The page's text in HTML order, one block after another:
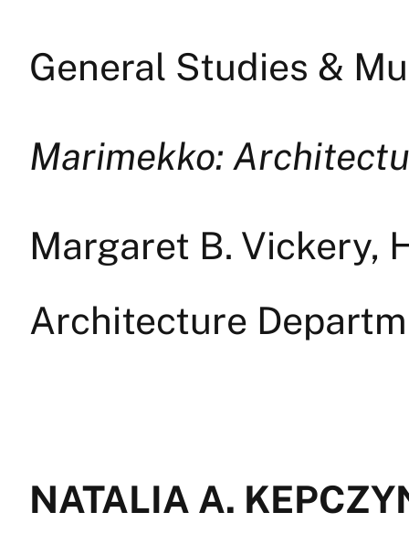
General Studies &
Marimekko:
Margaret B. Vickery,
Architecture
NATALIA A.